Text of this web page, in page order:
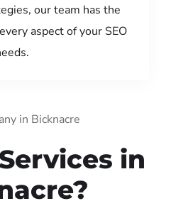
our team has the
aspect of your SEO
in Bicknacre
in